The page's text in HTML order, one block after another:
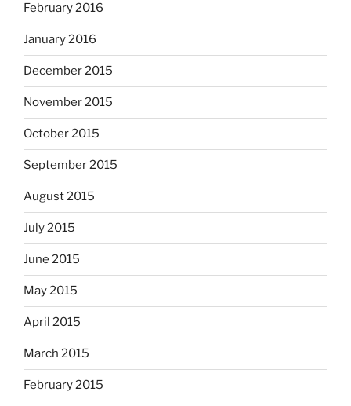
February 2016
January 2016
December 2015
November 2015
October 2015
September 2015
August 2015
July 2015
June 2015
May 2015
April 2015
March 2015
February 2015